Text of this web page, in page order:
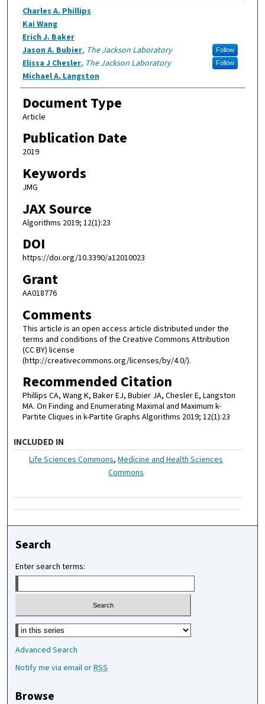
Authors
Charles A. Phillips
Kai Wang
Erich J. Baker
Jason A. Bubier, The Jackson Laboratory Follow
Elissa J Chesler, The Jackson Laboratory Follow
Michael A. Langston
Document Type
Article
Publication Date
2019
Keywords
JMG
JAX Source
Algorithms 2019; 12(1):23
DOI
https://doi.org/10.3390/a12010023
Grant
AA018776
Comments
This article is an open access article distributed under the
terms and conditions of the Creative Commons Attribution
(CC BY) license
(http://creativecommons.org/licenses/by/4.0/).
Recommended Citation
Phillips CA, Wang K, Baker EJ, Bubier JA, Chesler E, Langston
MA. On Finding and Enumerating Maximal and Maximum k-
Partite Cliques in k-Partite Graphs Algorithms 2019; 12(1):23
INCLUDED IN
Life Sciences Commons,Medicine and Health Sciences
Commons
Search
Enter search terms:
Select context to search:
Advanced Search
Notify me via email orRSS
Browse